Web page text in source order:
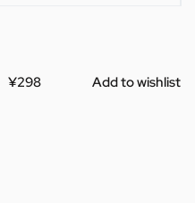
Add to wishlist